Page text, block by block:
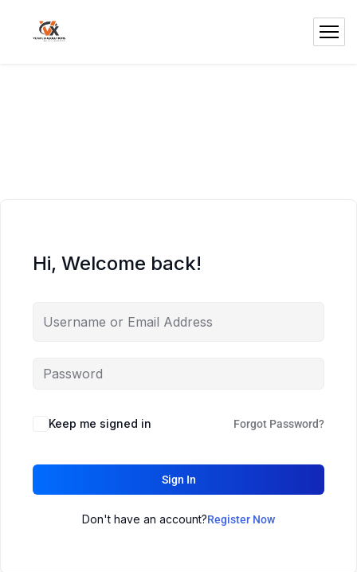
Hi, Welcome back!
Keep me signed in Forgot Password?
Sign In
Don't have an account?Register Now